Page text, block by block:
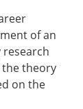
of an
research
theory
on the